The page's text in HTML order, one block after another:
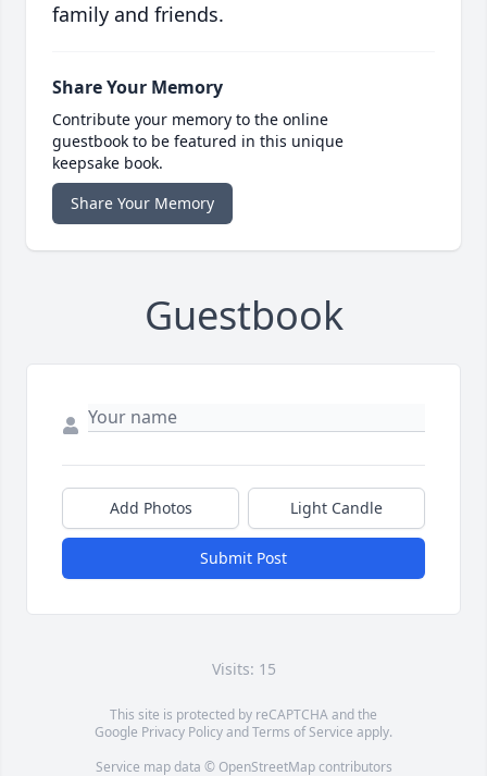
family and friends.
Share Your Memory
Contribute your memory to the online
guestbook to be featured in this unique
keepsake book.
Share Your Memory
Guestbook
Add Photos Light Candle
Submit Post
Visits: 15
This site is protected by reCAPTCHA and the
Google Privacy PolicyandTerms of Service apply.
Service map data © OpenStreetMapcontributors